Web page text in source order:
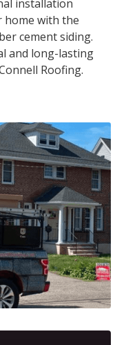
installation
home with the
cement siding.
and long-lasting
Roofing.